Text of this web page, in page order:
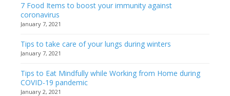
7 Food Items to boost your immunity against
coronavirus
January 7, 2021
Tips to take care of your lungs during winters
January 7, 2021
Tips to Eat Mindfully while Working from Home during
COVID-19 pandemic
January 2, 2021